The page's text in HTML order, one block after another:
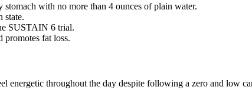
with no more than 4 ounces of plain water.
state.
SUSTAIN 6 trial.
promotes fat loss.
throughout the day despite following a zero and low